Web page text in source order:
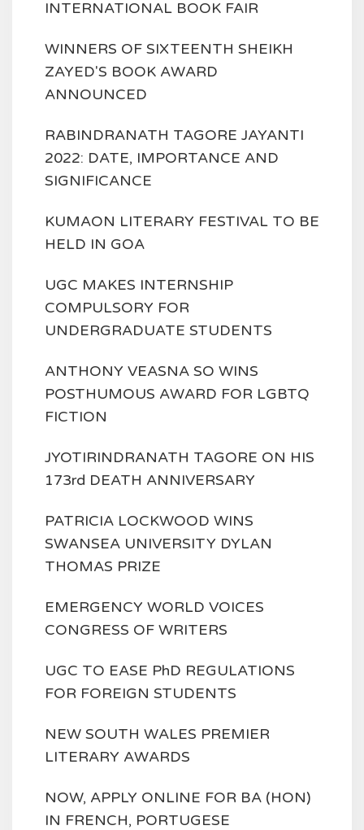
INTERNATIONAL BOOK FAIR
WINNERS OF SIXTEENTH SHEIKH
ZAYED'S BOOK AWARD
ANNOUNCED
RABINDRANATH TAGORE JAYANTI
2022: DATE, IMPORTANCE AND
SIGNIFICANCE
KUMAON LITERARY FESTIVAL TO BE
HELD IN GOA
UGC MAKES INTERNSHIP
COMPULSORY FOR
UNDERGRADUATE STUDENTS
ANTHONY VEASNA SO WINS
POSTHUMOUS AWARD FOR LGBTQ
FICTION
JYOTIRINDRANATH TAGORE ON HIS
173rd DEATH ANNIVERSARY
PATRICIA LOCKWOOD WINS
SWANSEA UNIVERSITY DYLAN
THOMAS PRIZE
EMERGENCY WORLD VOICES
CONGRESS OF WRITERS
UGC TO EASE PhD REGULATIONS
FOR FOREIGN STUDENTS
NEW SOUTH WALES PREMIER
LITERARY AWARDS
NOW, APPLY ONLINE FOR BA (HON)
IN FRENCH, PORTUGESE